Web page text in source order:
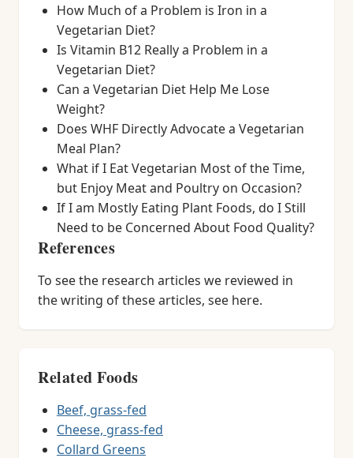
How Much of a Problem is Iron in a
Vegetarian Diet?
Is Vitamin B12 Really a Problem in a
Vegetarian Diet?
Can a Vegetarian Diet Help Me Lose
Weight?
Does WHF Directly Advocate a Vegetarian
Meal Plan?
What if I Eat Vegetarian Most of the Time,
but Enjoy Meat and Poultry on Occasion?
If I am Mostly Eating Plant Foods, do I Still
Need to be Concerned About Food Quality?
References
To see the research articles we reviewed in
the writing of these articles, see here.
Related Foods
Beef, grass-fed
Cheese, grass-fed
Collard Greens